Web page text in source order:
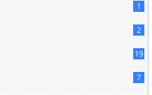
1
2
19
7